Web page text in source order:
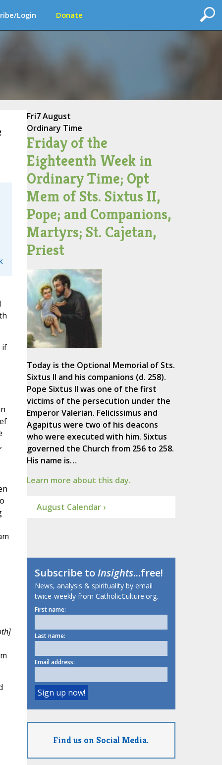
Login Donate
if
Fri7 August
Ordinary Time
Friday of the
Eighteenth Week in
Ordinary Time; Opt
Mem of Sts. Sixtus II,
Pope; and Companions,
Martyrs; St. Cajetan,
Priest
Today is the Optional Memorial of Sts.
Sixtus II and his companions (d. 258).
Pope Sixtus II was one of the first
victims of the persecution under the
Emperor Valerian. Felicissimus and
Agapitus were two of his deacons
who were executed with him. Sixtus
governed the Church from 256 to 258.
His name is…
Learn more about this day.
August Calendar ›
Subscribe toInsights...free!
News, analysis & spirituality by email
twice-weekly from CatholicCulture.org.
First name:
Last name:
Email address:
Find us on Social Media.